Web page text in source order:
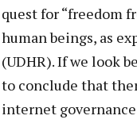
quest for “freedom
human beings, as
(UDHR). If we look
to conclude that
internet